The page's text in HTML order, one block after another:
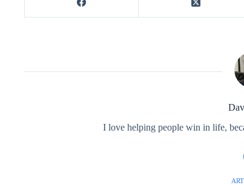
I love helping people win in life,